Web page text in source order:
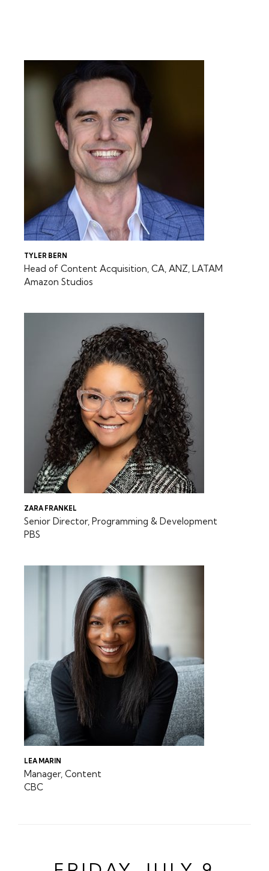
TYLER BERN
Head of Content Acquisition, CA, ANZ, LATAM
Amazon Studios
ZARA FRANKEL
Senior Director, Programming & Development
PBS
LEA MARIN
Manager, Content
CBC